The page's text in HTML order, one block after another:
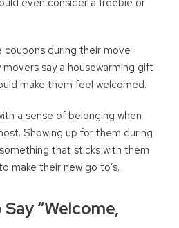
coupons during their move
say a housewarming gift
make them feel welcomed.
a sense of belonging when
Showing up for them during
that sticks with them
make their new go to’s.
“Welcome,